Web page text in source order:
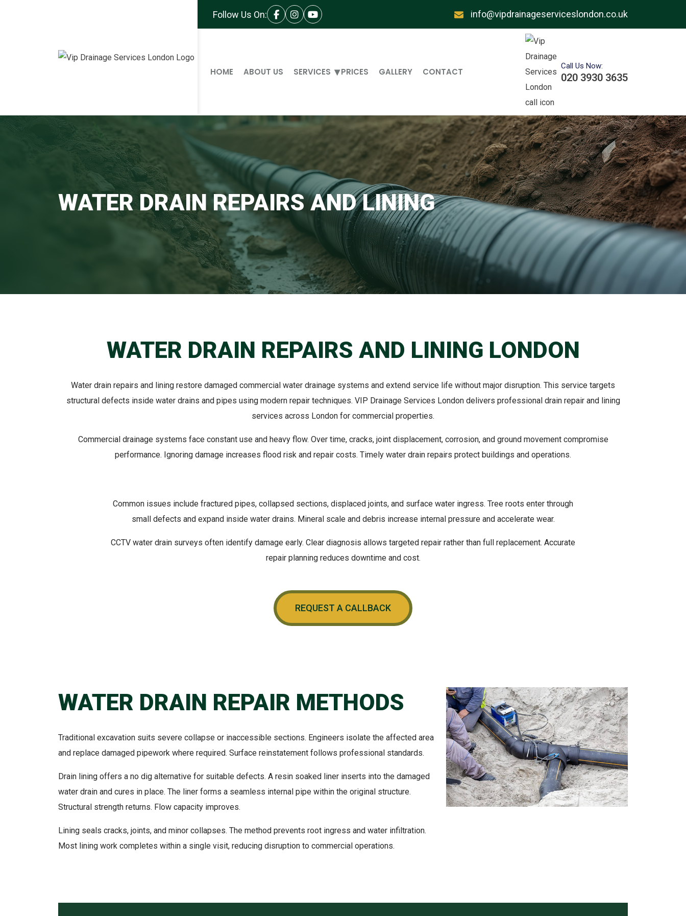
Follow Us On: info@vipdrainageserviceslondon.co.uk
HOME ABOUT US SERVICES PRICES GALLERY CONTACT
Call Us Now:
020 3930 3635
WATER DRAIN REPAIRS AND LINING
WATER DRAIN REPAIRS AND LINING LONDON
Water drain repairs and lining restore damaged commercial water drainage systems and extend service life without major disruption. This service targets
structural defects inside water drains and pipes using modern repair techniques. VIP Drainage Services London delivers professional drain repair and lining
services across London for commercial properties.
Commercial drainage systems face constant use and heavy flow. Over time, cracks, joint displacement, corrosion, and ground movement compromise
performance. Ignoring damage increases flood risk and repair costs. Timely water drain repairs protect buildings and operations.
TYPES OFWATER DRAIN DAMAGE
Common issues include fractured pipes, collapsed sections, displaced joints, and surface water ingress. Tree roots enter through
small defects and expand inside water drains. Mineral scale and debris increase internal pressure and accelerate wear.
CCTV water drain surveys often identify damage early. Clear diagnosis allows targeted repair rather than full replacement. Accurate
repair planning reduces downtime and cost.
REQUEST A CALLBACK
WATER DRAIN REPAIR METHODS
Traditional excavation suits severe collapse or inaccessible sections. Engineers isolate the affected area
and replace damaged pipework where required. Surface reinstatement follows professional standards.
Drain lining offers a no dig alternative for suitable defects. A resin soaked liner inserts into the damaged
water drain and cures in place. The liner forms a seamless internal pipe within the original structure.
Structural strength returns. Flow capacity improves.
Lining seals cracks, joints, and minor collapses. The method prevents root ingress and water infiltration.
Most lining work completes within a single visit, reducing disruption to commercial operations.